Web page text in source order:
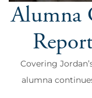
Alumna
Covering
alumna